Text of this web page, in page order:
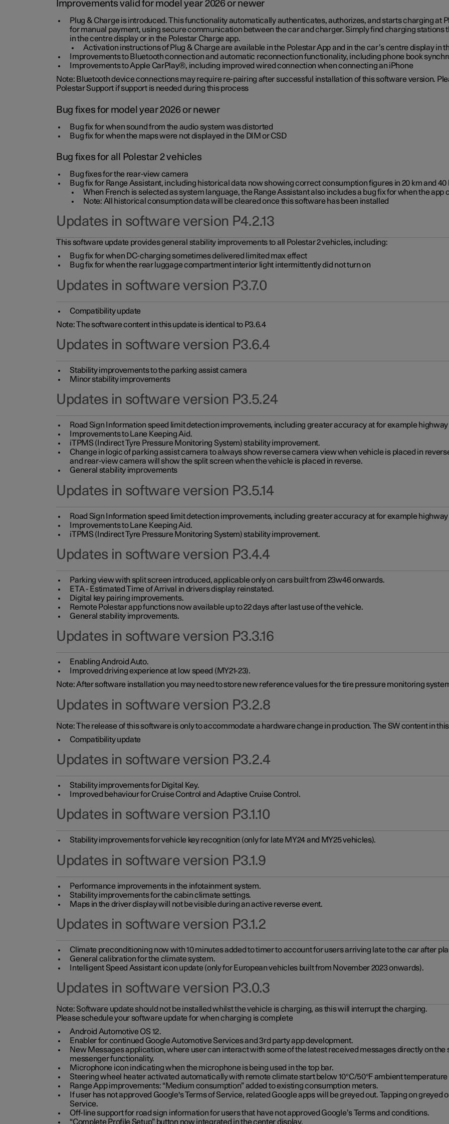
Improvements valid for model year 2026 or newer
Plug & Charge is introduced. This functionality automatically authenticates, authorizes, and starts charging at
for manual payment, using secure communication between the car and charger. Simply find charging stations
in the centre display or in the Polestar Charge app.
Activation instructions of Plug & Charge are available in the Polestar App and in the car’s centre display in
Improvements to Bluetooth connection and automatic reconnection functionality, including phone book
Improvements to Apple CarPlay®, including improved wired connection when connecting an iPhone
Note: Bluetooth device connections may require re-pairing after successful installation of this software version.
Polestar Support if support is needed during this process
Bug fixes for model year 2026 or newer
Bug fix for when sound from the audio system was distorted
Bug fix for when the maps were not displayed in the DIM or CSD
Bug fixes for all Polestar 2 vehicles
Bug fixes for the rear-view camera
Bug fix for Range Assistant, including historical data now showing correct consumption figures in 20 km and 40
When French is selected as system language, the Range Assistant also includes a bug fix for when the
Note: All historical consumption data will be cleared once this software has been installed
Updates in software version P4.2.13
This software update provides general stability improvements to all Polestar 2 vehicles, including:
Bug fix for when DC-charging sometimes delivered limited max effect
Bug fix for when the rear luggage compartment interior light intermittently did not turn on
Updates in software version P3.7.0
Compatibility update
Note: The software content in this update is identical to P3.6.4
Updates in software version P3.6.4
Stability improvements to the parking assist camera
Minor stability improvements
Updates in software version P3.5.24
Road Sign Information speed limit detection improvements, including greater accuracy at for example
Improvements to Lane Keeping Aid.
iTPMS (Indirect Tyre Pressure Monitoring System) stability improvement.
Change in logic of parking assist camera to always show reverse camera view when vehicle is placed in
and rear-view camera will show the split screen when the vehicle is placed in reverse.
General stability improvements
Updates in software version P3.5.14
Road Sign Information speed limit detection improvements, including greater accuracy at for example
Improvements to Lane Keeping Aid.
iTPMS (Indirect Tyre Pressure Monitoring System) stability improvement.
Updates in software version P3.4.4
Parking view with split screen introduced, applicable only on cars built from 23w46 onwards.
ETA - Estimated Time of Arrival in drivers display reinstated.
Digital key pairing improvements.
Remote Polestar app functions now available up to 22 days after last use of the vehicle.
General stability improvements.
Updates in software version P3.3.16
Enabling Android Auto.
Improved driving experience at low speed (MY21-23).
Note: After software installation you may need to store new reference values for the tire pressure monitoring
Updates in software version P3.2.8
Note: The release of this software is only to accommodate a hardware change in production. The SW content in
Compatibility update
Updates in software version P3.2.4
Stability improvements for Digital Key.
Improved behaviour for Cruise Control and Adaptive Cruise Control.
Updates in software version P3.1.10
Stability improvements for vehicle key recognition (only for late MY24 and MY25 vehicles).
Updates in software version P3.1.9
Performance improvements in the infotainment system.
Stability improvements for the cabin climate settings.
Maps in the driver display will not be visible during an active reverse event.
Updates in software version P3.1.2
Climate preconditioning now with 10 minutes added to timer to account for users arriving late to the car after
General calibration for the climate system.
Intelligent Speed Assistant icon update (only for European vehicles built from November 2023 onwards).
Updates in software version P3.0.3
Note:Software update should not be installed whilst the vehicle is charging, as this will interrupt the charging.
Please schedule your software update for when charging is complete
Android Automotive OS 12.
Enabler for continued Google Automotive Services and 3rd party app development.
New Messages application, where user can interact with some of the latest received messages directly on
messenger functionality.
Microphone icon indicating when the microphone is being used in the top bar.
Steering wheel heater activated automatically with remote climate start below 10°C/50°F ambient
Range App improvements: “Medium consumption” added to existing consumption meters.
If user has not approved Google's Terms of Service, related Google apps will be greyed out. Tapping on greyed
Service.
Off-line support for road sign information for users that have not approved Google’s Terms and conditions.
“Complete Profile Setup” button now integrated in the center display.